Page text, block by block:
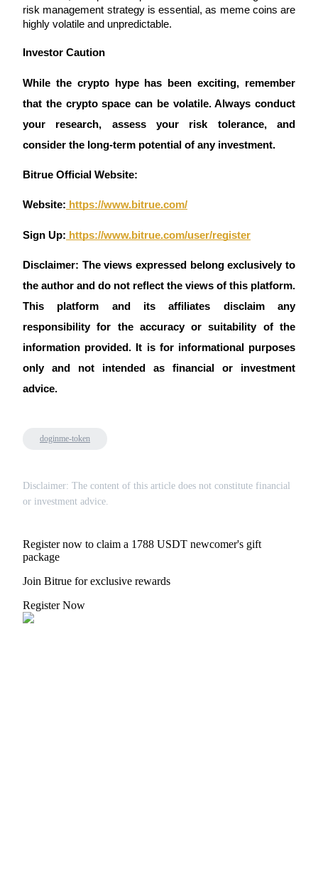
Crypto World Cup 2026: Grand Finale
77,777+3k Rewards
More Events
risk management strategy is essential, as meme coins are
highly volatile and unpredictable.
Investor Caution
While the crypto hype has been exciting, remember
that the crypto space can be volatile. Always conduct
your research, assess your risk tolerance, and
consider the long-term potential of any investment.
Bitrue Official Website:
Website: https://www.bitrue.com/
Sign Up: https://www.bitrue.com/user/register
Disclaimer: The views expressed belong exclusively to
the author and do not reflect the views of this platform.
This platform and its affiliates disclaim any
responsibility for the accuracy or suitability of the
information provided. It is for informational purposes
only and not intended as financial or investment
advice.
doginme-token
Disclaimer: The content of this article does not constitute financial
or investment advice.
Register now to claim a 1788 USDT newcomer's gift
package
Join Bitrue for exclusive rewards
Register Now